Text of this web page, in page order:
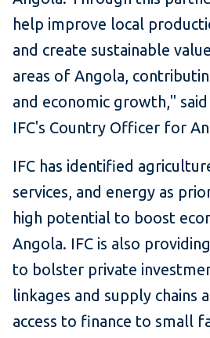
help improve local
and create sustainable
areas of Angola,
and economic growth,"
IFC's Country Officer for
IFC has identified
services, and energy as
high potential to boost
Angola. IFC is also
to bolster private
linkages and supply chains
access to finance to small